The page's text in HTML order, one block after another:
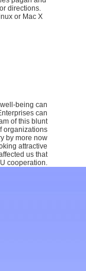
or Mac X
can
of this blunt
organizations
by more now
attractive
us that
cooperation.